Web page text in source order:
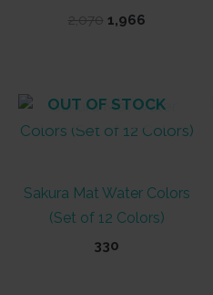
2,070 Original
1,966Current
OUT OF STOCK
Sakura Mat Water Colors
(Set of 12 Colors)
330